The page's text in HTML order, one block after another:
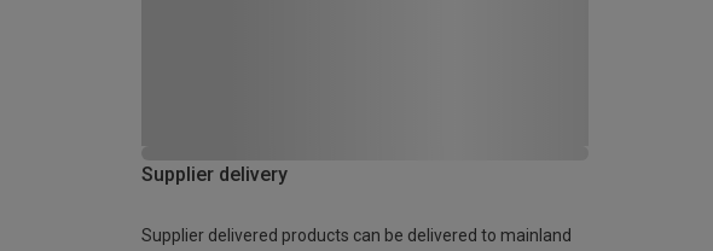
Supplier delivery
Supplier delivered products can be delivered to mainland